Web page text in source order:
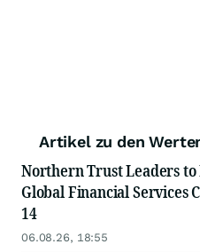
Artikel zu den
Northern Trust Leaders
Global Financial Services
14
06.08.26, 18:55